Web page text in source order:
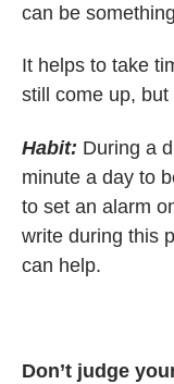
can be
It helps to take
still come up,
Habit: During a
minute a day to
to set an alarm
write during this
can help.
Don’t judge